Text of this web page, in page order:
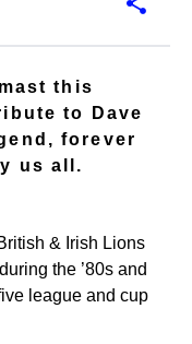
this
to Dave
forever
us all.
& Irish Lions
the ’80s and
league and cup